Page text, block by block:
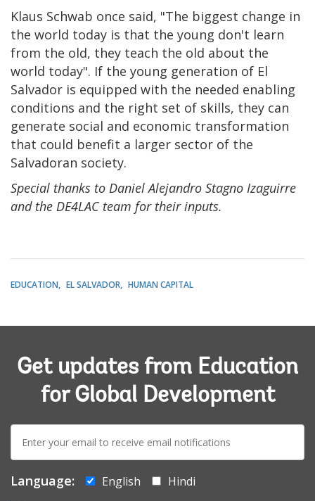
Klaus Schwab once said, "The biggest change in
the world today is that the young don't learn
from the old, they teach the old about the
world today". If the young generation of El
Salvador is equipped with the needed enabling
conditions and the right set of skills, they can
generate social and economic transformation
that could benefit a larger sector of the
Salvadoran society.
Special thanks to Daniel Alejandro Stagno Izaguirre
and the DE4LAC team for their inputs.
EDUCATION EL SALVADOR HUMAN CAPITAL
Get updates from Education
for Global Development
mail:
Language: English
Hindi